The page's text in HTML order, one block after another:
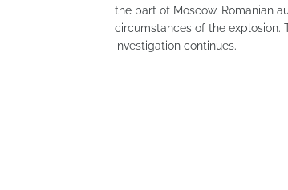
the part of Moscow. Romanian
circumstances of the explosion.
investigation continues.